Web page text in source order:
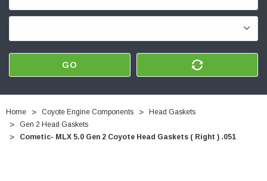
GO
Home Coyote Engine Components
Head Gaskets
Gen 2 Head Gaskets
Cometic- MLX 5.0 Gen 2 Coyote Head Gaskets ( Right ) .051